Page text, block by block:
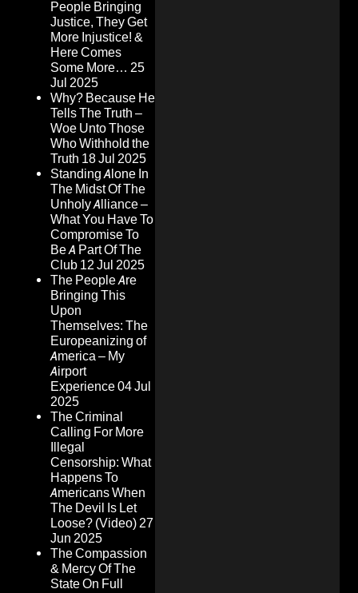
People Bringing
Justice, They Get
More Injustice! &
Here Comes
Some More… 25
Jul 2025
Why? Because He
Tells The Truth –
Woe Unto Those
Who Withhold the
Truth 18 Jul 2025
Standing Alone In
The Midst Of The
Unholy Alliance –
What You Have To
Compromise To
Be A Part Of The
Club 12 Jul 2025
The People Are
Bringing This
Upon
Themselves: The
Europeanizing of
America – My
Airport
Experience04 Jul
2025
The Criminal
Calling For More
Illegal
Censorship: What
Happens To
Americans When
The Devil Is Let
Loose? (Video)27
Jun 2025
The Compassion
& Mercy Of The
State On Full